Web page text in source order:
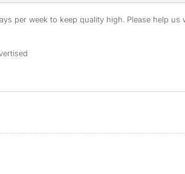
per week to keep quality high. Please help